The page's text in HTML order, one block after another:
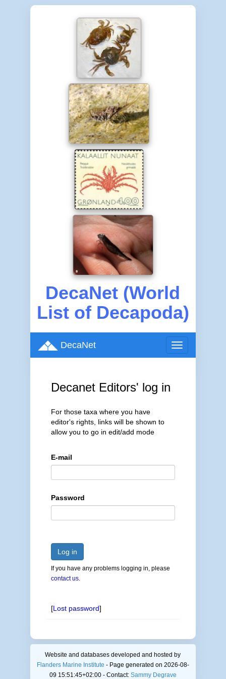
DecaNet (World
List of Decapoda)
Toggle
navigation
DecaNet
Decanet Editors' log in
For those taxa where you have
editor's rights, links will be shown to
allow you to go in edit/add mode
E-mail
Password
Log in
If you have any problems logging in, please
contact us.
[Lost password]
Website and databases developed and hosted by
Flanders Marine Institute - Page generated on 2026-08-
09 15:51:45+02:00 - Contact: Sammy Degrave